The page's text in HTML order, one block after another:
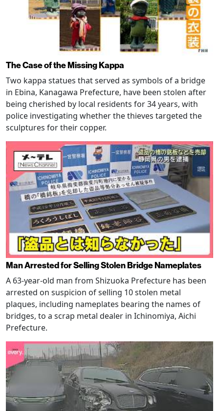
The Case of the Missing Kappa
Two kappa statues that served as symbols of a bridge
in Ebina, Kanagawa Prefecture, have been stolen after
being cherished by local residents for 34 years, with
police investigating whether the thieves targeted the
sculptures for their copper.
Man Arrested for Selling Stolen Bridge Nameplates
A 63-year-old man from Shizuoka Prefecture has been
arrested on suspicion of selling 10 stolen metal
plaques, including nameplates bearing the names of
bridges, to a scrap metal dealer in Ichinomiya, Aichi
Prefecture.